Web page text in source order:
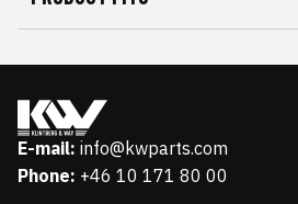
E-mail: info@kwparts.com
Phone: +46 10 171 80 00